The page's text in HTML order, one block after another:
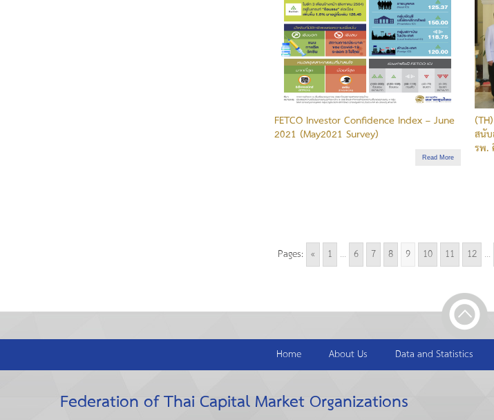
FETCO Investor Confidence Index – June
2021 (May2021 Survey)
Read More
สนั
รพ.
Pages: « 1 ... 6 7 8 9 10 11 12 ...
Home About Us Data and Statistics
Federation of Thai Capital Market Organizations